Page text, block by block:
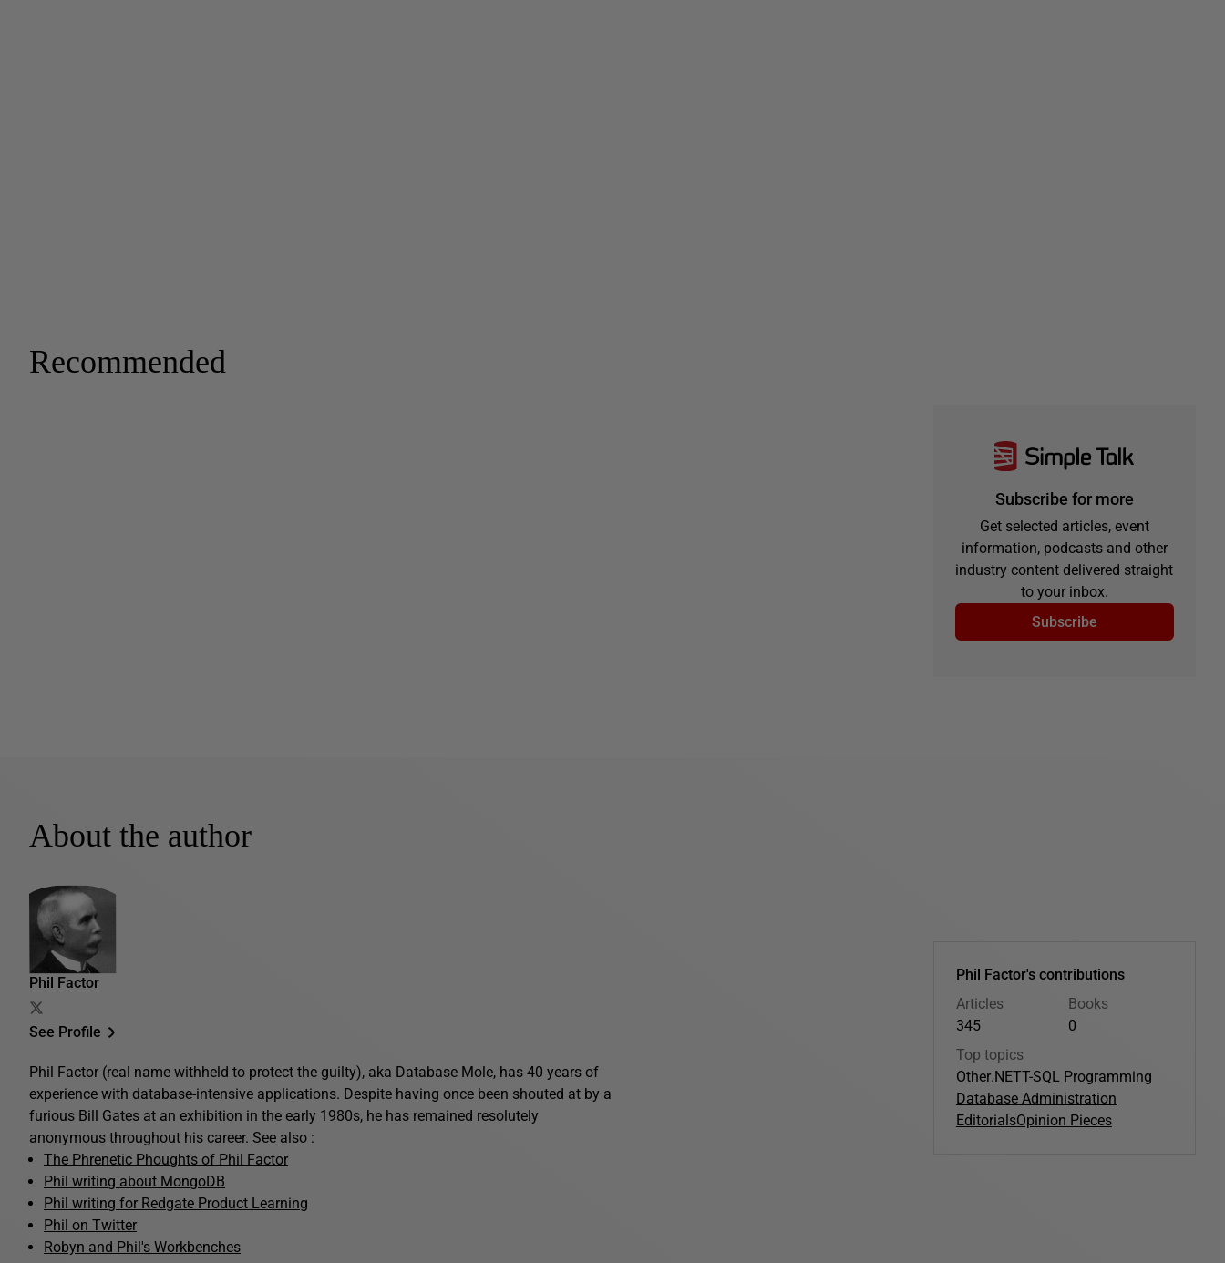
Recommended
Subscribe for more
Get selected articles, event
information, podcasts and other
industry content delivered straight
to your inbox.
Subscribe
About the author
Phil Factor
See Profile
Phil Factor (real name withheld to protect the guilty), aka Database Mole, has 40 years of
experience with database-intensive applications. Despite having once been shouted at by a
furious Bill Gates at an exhibition in the early 1980s, he has remained resolutely
anonymous throughout his career. See also :
The Phrenetic Phoughts of Phil Factor
Phil writing about MongoDB
Phil writing for Redgate Product Learning
Phil on Twitter
Robyn and Phil's Workbenches
Phil Factor's contributions
Articles
345
Books
0
Top topics
Other.NETT-SQL Programming
Database Administration
EditorialsOpinion Pieces